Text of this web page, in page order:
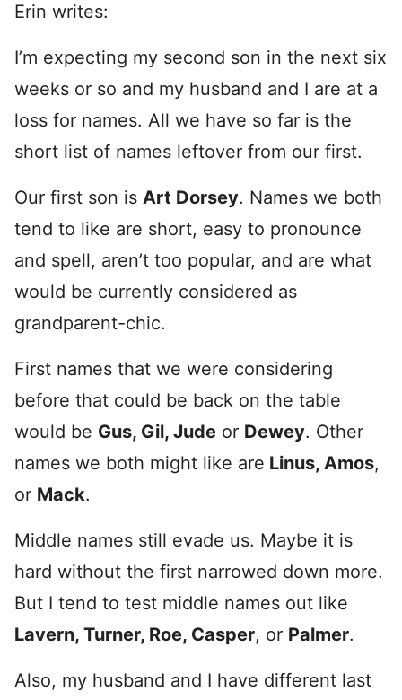
Erin writes:
I’m expecting my second son in the next six
weeks or so and my husband and I are at a
loss for names. All we have so far is the
short list of names leftover from our first.
Our first son is Art Dorsey. Names we both
tend to like are short, easy to pronounce
and spell, aren’t too popular, and are what
would be currently considered as
grandparent-chic.
First names that we were considering
before that could be back on the table
would be Gus, Gil, Jude or Dewey. Other
names we both might like are Linus, Amos,
or Mack.
Middle names still evade us. Maybe it is
hard without the first narrowed down more.
But I tend to test middle names out like
Lavern, Turner, Roe, Casper, or Palmer.
Also, my husband and I have different last